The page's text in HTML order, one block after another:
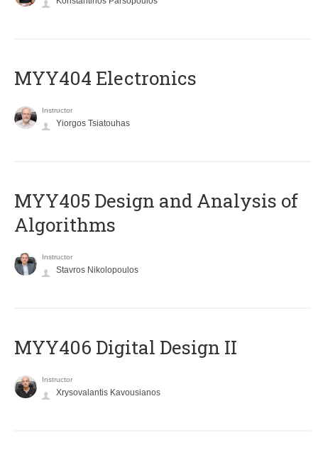
MYY404 Electronics
Instructor
Yiorgos Tsiatouhas
MYY405 Design and Analysis of
Algorithms
Instructor
Stavros Nikolopoulos
MYY406 Digital Design II
Instructor
Xrysovalantis Kavousianos